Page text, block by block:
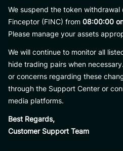
We suspend the token withdrawal
Finceptor (FINC) from 08:00:00
Please manage your assets
We will continue to monitor all
hide trading pairs when
or concerns regarding these
through the Support Center or
media platforms.
Best Regards,
Customer Support Team